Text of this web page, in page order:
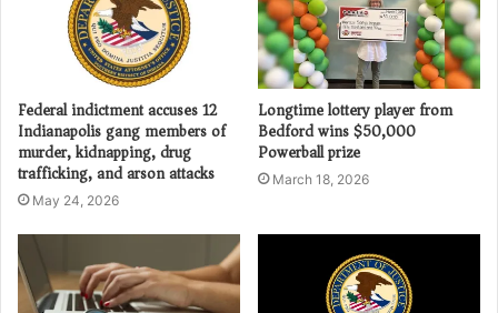
Federal indictment accuses 12
Indianapolis gang members of
murder, kidnapping, drug
trafficking, and arson attacks
May 24, 2026
Longtime lottery player from
Bedford wins $50,000
Powerball prize
March 18, 2026